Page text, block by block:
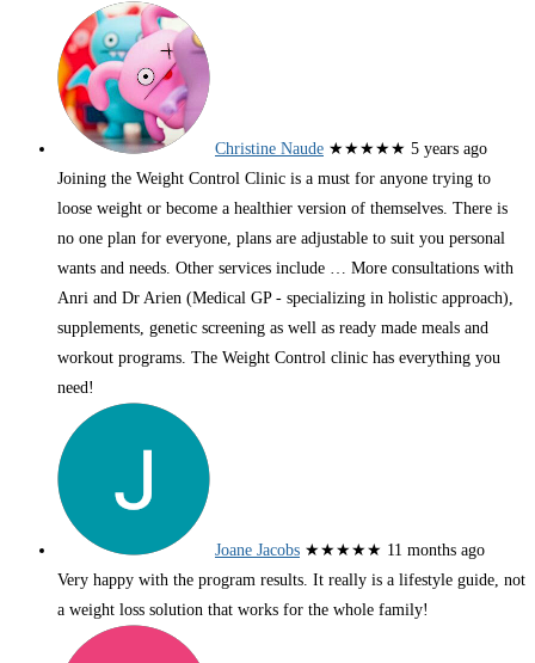
Christine Naude ★★★★★ 5 years ago
Joining the Weight Control Clinic is a must for anyone trying to
loose weight or become a healthier version of themselves. There is
no one plan for everyone, plans are adjustable to suit you personal
wants and needs. Other services include … More consultations with
Anri and Dr Arien (Medical GP - specializing in holistic approach),
supplements, genetic screening as well as ready made meals and
workout programs. The Weight Control clinic has everything you
need!
Joane Jacobs ★★★★★ 11 months ago
Very happy with the program results. It really is a lifestyle guide, not
a weight loss solution that works for the whole family!